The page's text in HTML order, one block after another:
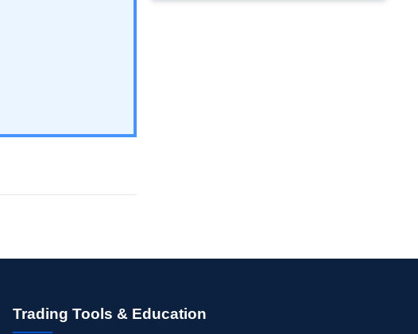
Trading Tools & Education